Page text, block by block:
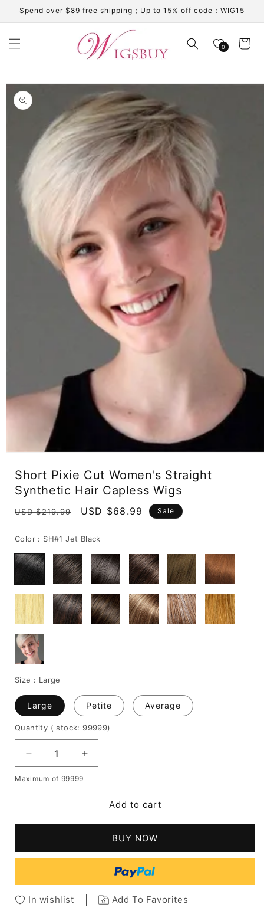
Skip to
content
Spend over $89 free shipping；Up to 15% off code：WIG15
0 Cart
Skip to
product
information
modal
Short Pixie Cut Women's Straight
Synthetic Hair Capless Wigs
Regular
USD $219.99
Sale
USD $68.99 Sale
Color : SH#1 Jet Black
Size : Large
Large Petite Average
Quantity ( stock: 99999)
Decrease
quantity
for
Cut
Synthetic
Capless
Wigs
Increase
quantity
Cut
Women's
Straight
Synthetic
Capless
Wigs
Maximum of 99999
Add to cart
BUY NOW
In wishlist
Add To Favorites